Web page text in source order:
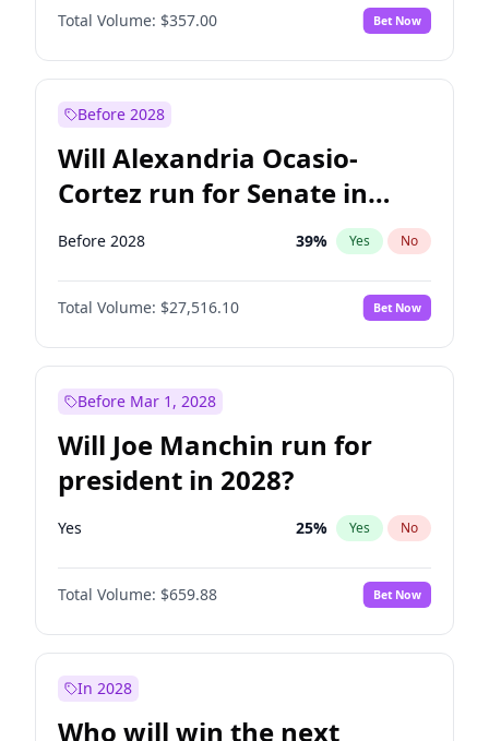
PEN No
Total Volume: $357.00 Bet Now
Before 2028
Will Alexandria Ocasio-
Cortez run for Senate in
2028?
Before 2028 39% Yes No
Total Volume: $27,516.10 Bet Now
Before Mar 1, 2028
Will Joe Manchin run for
president in 2028?
Yes 25% Yes No
Total Volume: $659.88 Bet Now
In 2028
Who will win the next